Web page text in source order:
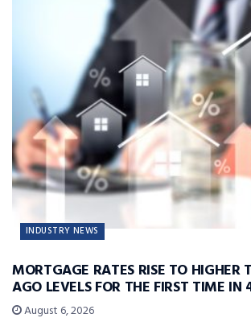
INDUSTRY NEWS
MORTGAGE RATES RISE TO HIGHER
AGO LEVELS FOR THE FIRST TIME IN
August 6, 2026